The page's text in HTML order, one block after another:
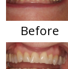
Before